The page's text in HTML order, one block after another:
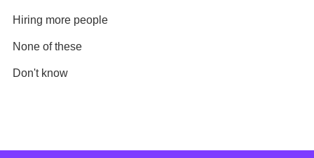
Hiring more people
None of these
Don't know